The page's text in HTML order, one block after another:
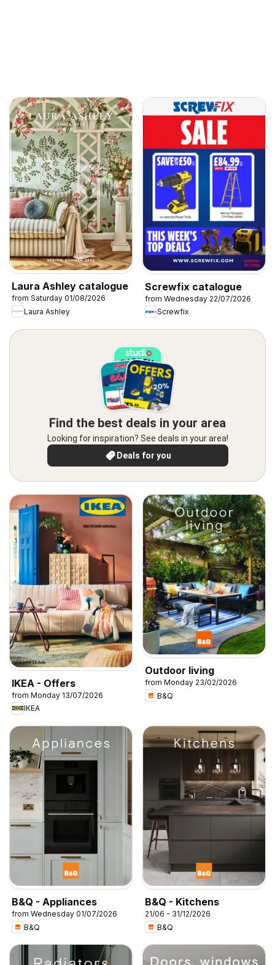
Laura Ashley catalogue
from Saturday 01/08/2026
Laura Ashley
Screwfix catalogue
from Wednesday 22/07/2026
Screwfix
Find the best deals in your area
Looking for inspiration? See deals in your area!
Deals for you
IKEA - Offers
from Monday 13/07/2026
IKEA
Outdoor living
from Monday 23/02/2026
B&Q
B&Q - Appliances
from Wednesday 01/07/2026
B&Q
B&Q - Kitchens
21/06 - 31/12/2026
B&Q